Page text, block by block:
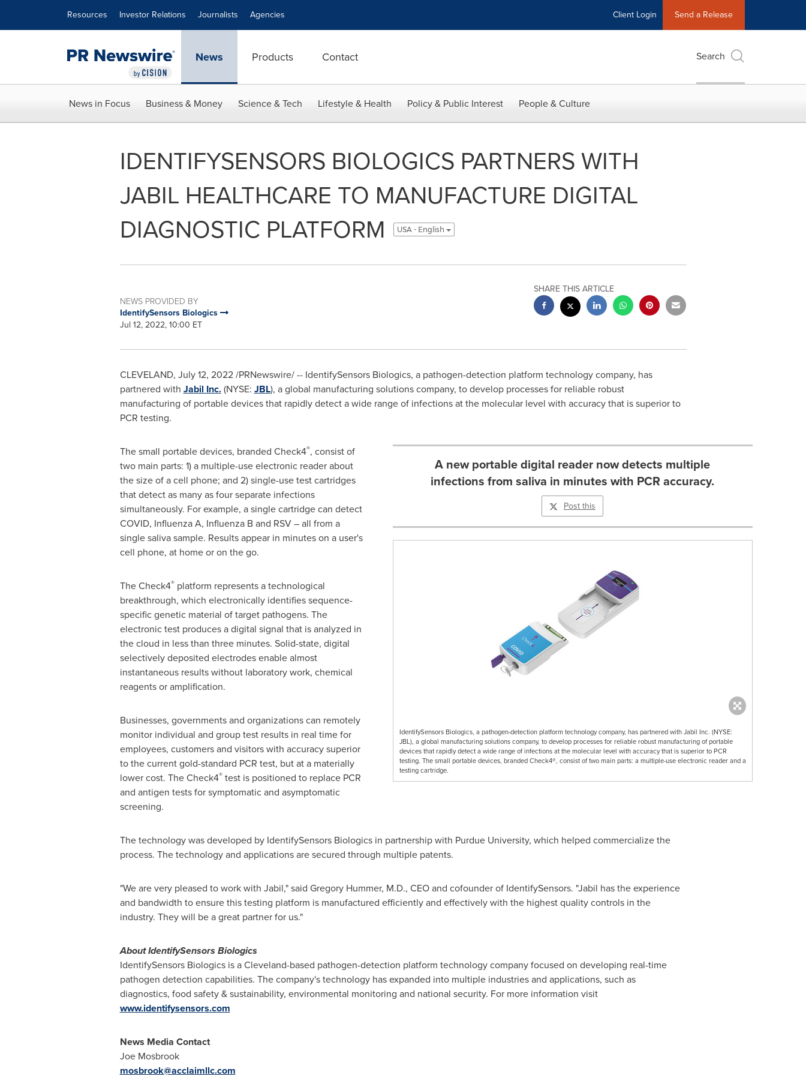
Resources Investor Relations Journalists Agencies Client Login Send a Release
News Products Contact Search
News in Focus Business & Money Science & Tech Lifestyle & Health Policy & Public Interest People & Culture
IDENTIFYSENSORS BIOLOGICS PARTNERS WITH
JABIL HEALTHCARE TO MANUFACTURE DIGITAL
DIAGNOSTIC PLATFORM
USA - English
NEWS PROVIDED BY
IdentifySensors Biologics
Jul 12, 2022, 10:00 ET
SHARE THIS ARTICLE
CLEVELAND, July 12, 2022/PRNewswire/ -- IdentifySensors Biologics, a pathogen-detection platform technology company, has
partnered with Jabil Inc.(NYSE: JBL), a global manufacturing solutions company, to develop processes for reliable robust
manufacturing of portable devices that rapidly detect a wide range of infections at the molecular level with accuracy that is superior to
PCR testing.
A new portable digital reader now detects multiple
infections from saliva in minutes with PCR accuracy.
Post this
IdentifySensors Biologics, a pathogen-detection platform technology company, has partnered with Jabil Inc. (NYSE:
JBL), a global manufacturing solutions company, to develop processes for reliable robust manufacturing of portable
devices that rapidly detect a wide range of infections at the molecular level with accuracy that is superior to PCR
testing. The small portable devices, branded Check4®, consist of two main parts: a multiple-use electronic reader and a
testing cartridge.
The small portable devices, branded Check4®, consist of
two main parts: 1) a multiple-use electronic reader about
the size of a cell phone; and 2) single-use test cartridges
that detect as many as four separate infections
simultaneously. For example, a single cartridge can detect
COVID, Influenza A, Influenza B and RSV – all from a
single saliva sample. Results appear in minutes on a user's
cell phone, at home or on the go.
The Check4®platform represents a technological
breakthrough, which electronically identifies sequence-
specific genetic material of target pathogens. The
electronic test produces a digital signal that is analyzed in
the cloud in less than three minutes. Solid-state, digital
selectively deposited electrodes enable almost
instantaneous results without laboratory work, chemical
reagents or amplification.
Businesses, governments and organizations can remotely
monitor individual and group test results in real time for
employees, customers and visitors with accuracy superior
to the current gold-standard PCR test, but at a materially
lower cost. The Check4®test is positioned to replace PCR
and antigen tests for symptomatic and asymptomatic
screening.
The technology was developed by IdentifySensors Biologics in partnership with Purdue University, which helped commercialize the
process. The technology and applications are secured through multiple patents.
"We are very pleased to work with Jabil," said Gregory Hummer, M.D., CEO and cofounder of IdentifySensors. "Jabil has the experience
and bandwidth to ensure this testing platform is manufactured efficiently and effectively with the highest quality controls in the
industry. They will be a great partner for us."
About IdentifySensors Biologics
IdentifySensors Biologics is aCleveland-based pathogen-detection platform technology company focused on developing real-time
pathogen detection capabilities. The company's technology has expanded into multiple industries and applications, such as
diagnostics, food safety & sustainability, environmental monitoring and national security. For more information visit
www.identifysensors.com
News Media Contact
Joe Mosbrook
mosbrook@acclaimllc.com